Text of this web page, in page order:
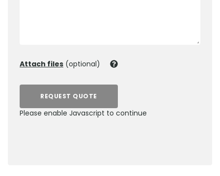
Attach files (optional)
REQUEST QUOTE
Please enable Javascript to continue